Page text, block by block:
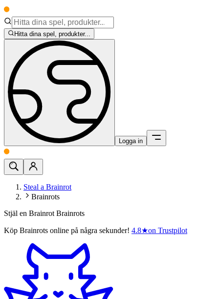
Hitta dina spel, produkter...
Logga in
Steal a Brainrot
Brainrots
Stjäl en Brainrot Brainrots
Köp Brainrots online på några sekunder! 4.8★on Trustpilot